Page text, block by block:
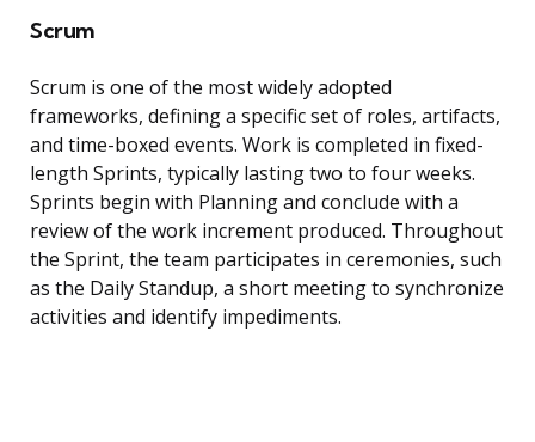
Scrum
Scrum is one of the most widely adopted
frameworks, defining a specific set of roles, artifacts,
and time-boxed events. Work is completed in fixed-
length Sprints, typically lasting two to four weeks.
Sprints begin with Planning and conclude with a
review of the work increment produced. Throughout
the Sprint, the team participates in ceremonies, such
as the Daily Standup, a short meeting to synchronize
activities and identify impediments.